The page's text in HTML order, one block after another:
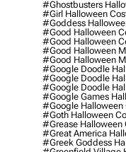
#ghostbusters
#girl Halloween
#goddess
#good Halloween
#good Halloween
#good Halloween
#good Halloween
#google Doodle
#google Doodle
#google Doodle
#google Games
#google Halloween
#goth Halloween
#grease Halloween
#great America
#greek Goddess